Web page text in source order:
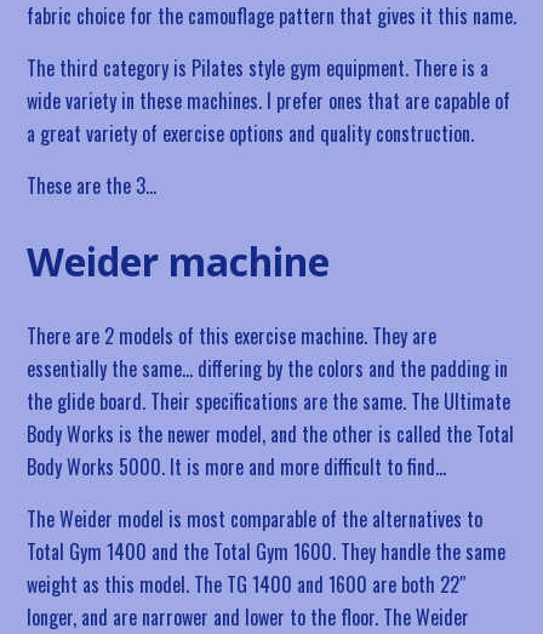
fabric choice for the camouflage pattern that gives it this name.
The third category is Pilates style gym equipment. There is a
wide variety in these machines. I prefer ones that are capable of
a great variety of exercise options and quality construction.
These are the 3…
Weider machine
There are 2 models of this exercise machine. They are
essentially the same… differing by the colors and the padding in
the glide board. Their specifications are the same. The Ultimate
Body Works is the newer model, and the other is called the Total
Body Works 5000. It is more and more difficult to find…
The Weider model is most comparable of the alternatives to
Total Gym 1400 and the Total Gym 1600. They handle the same
weight as this model. The TG 1400 and 1600 are both 22″
longer, and are narrower and lower to the floor. The Weider